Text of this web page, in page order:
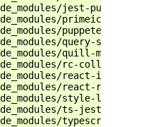
jest-
query-
quill-
rc-
react-
react-
style-
ts-jest